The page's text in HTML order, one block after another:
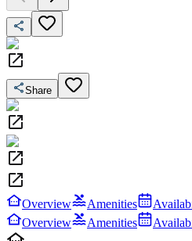
Share
Overview Amenities
Overview
Amenities